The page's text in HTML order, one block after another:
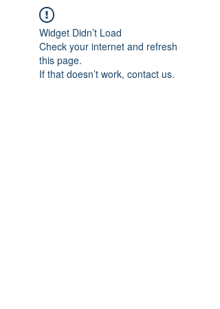
Widget Didn’t Load
Check your internet and refresh
this page.
If that doesn’t work, contact us.